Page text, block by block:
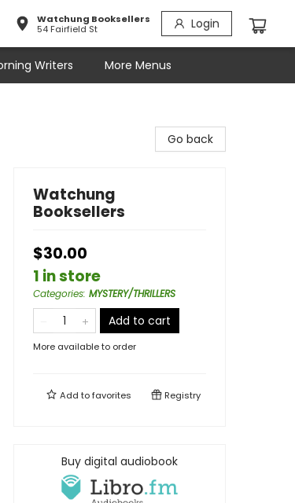
Watchung Booksellers
54 Fairfield St
Login
Writers More Menus
Go back
Watchung
Booksellers
$30.00
1 in store
Categories: MYSTERY/THRILLERS
Add to cart
More available to order
Add tofavorites Registry
Buy digital audiobook